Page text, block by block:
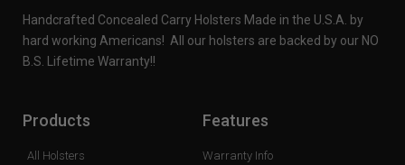
Handcrafted Concealed Carry Holsters Made in the U.S.A. by
hard working Americans! All our holsters are backed by our NO
B.S. Lifetime Warranty!!
Products
All Holsters
Features
Warranty Info